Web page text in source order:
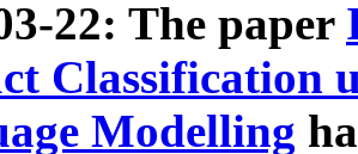
22: The paper
Classification
Modelling